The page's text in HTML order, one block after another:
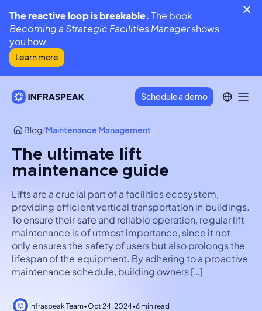
The reactive loop is breakable.The book
Becoming a Strategic Facilities Managershows
you how.
Learn more
Schedule a demo
Blog/Maintenance Management
The ultimate lift
maintenance guide
Lifts are a crucial part of a facilities ecosystem,
providing efficient vertical transportation in buildings.
To ensure their safe and reliable operation, regular lift
maintenance is of utmost importance, since it not
only ensures the safety of users but also prolongs the
lifespan of the equipment. By adhering to a proactive
maintenance schedule, building owners […]
Infraspeak Team•Oct 24, 2024•6 min read